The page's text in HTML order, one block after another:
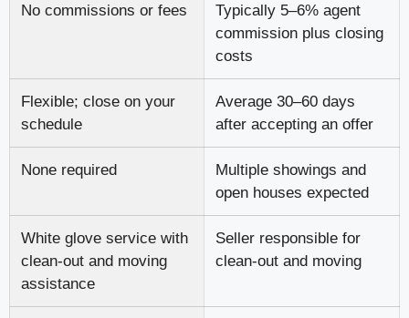
No commissions or fees
Typically 5–6% agent
commission plus closing
costs
Flexible; close on your
schedule
Average 30–60 days
after accepting an offer
None required
Multiple showings and
open houses expected
White glove service with
clean-out and moving
assistance
Seller responsible for
clean-out and moving